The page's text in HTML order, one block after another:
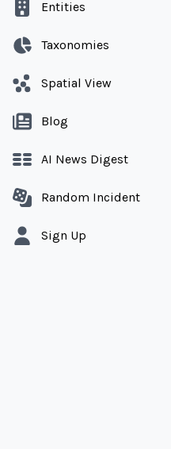
Entities
Taxonomies
Spatial View
Blog
AI News Digest
Random Incident
Sign Up